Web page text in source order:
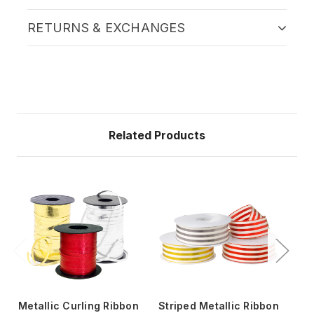
RETURNS & EXCHANGES
Related Products
Metallic Curling Ribbon Striped Metallic Ribbon